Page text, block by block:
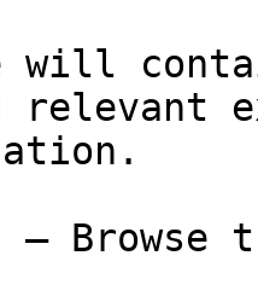
will
relevant
— Browse